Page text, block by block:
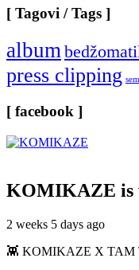
[ Tagovi / Tags ]
album
press clipping
[ facebook ]
KOMIKAZE is
2 weeks 5 days ago
👾 KOMIKAZE X TAM